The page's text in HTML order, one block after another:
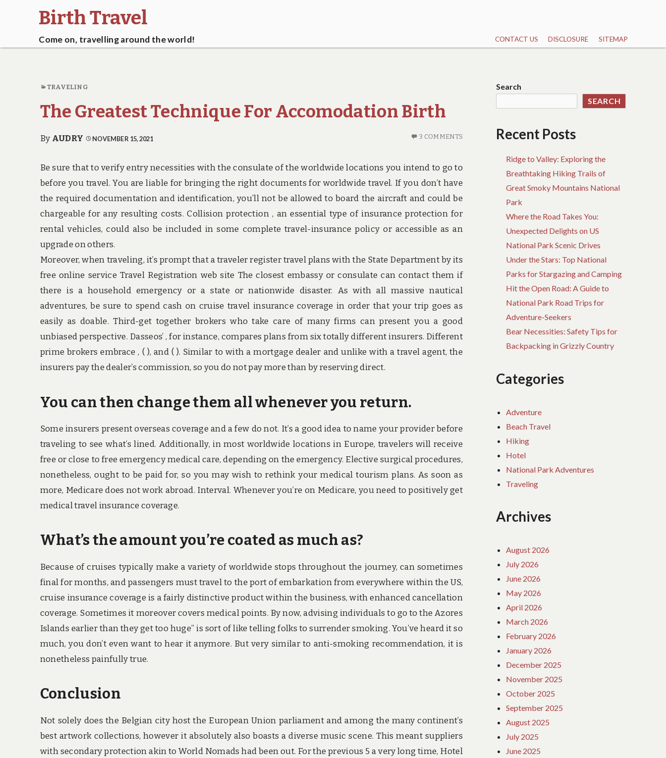
Birth Travel
Come on, travelling around the world! CONTACT US DISCLOSURE SITEMAP
TRAVELING
The Greatest Technique For Accomodation Birth
By AUDRY NOVEMBER 15, 2021 3 COMMENTS
Be sure that to verify entry necessities with the consulate of the worldwide locations you intend to go to
before you travel. You are liable for bringing the right documents for worldwide travel. If you don’t have
the required documentation and identification, you’ll not be allowed to board the aircraft and could be
chargeable for any resulting costs. Collision protection , an essential type of insurance protection for
rental vehicles, could also be included in some complete travel-insurance policy or accessible as an
upgrade on others.
Moreover, when traveling, it’s prompt that a traveler register travel plans with the State Department by its
free online service Travel Registration web site The closest embassy or consulate can contact them if
there is a household emergency or a state or nationwide disaster. As with all massive nautical
adventures, be sure to spend cash on cruise travel insurance coverage in order that your trip goes as
easily as doable. Third-get together brokers who take care of many firms can present you a good
unbiased perspective. Dasseos’ , for instance, compares plans from six totally different insurers. Different
prime brokers embrace , ( ), and ( ). Similar to with a mortgage dealer and unlike with a travel agent, the
insurers pay the dealer’s commission, so you do not pay more than by reserving direct.
You can then change them all whenever you return.
Some insurers present overseas coverage and a few do not. It’s a good idea to name your provider before
traveling to see what’s lined. Additionally, in most worldwide locations in Europe, travelers will receive
free or close to free emergency medical care, depending on the emergency. Elective surgical procedures,
nonetheless, ought to be paid for, so you may wish to rethink your medical tourism plans. As soon as
more, Medicare does not work abroad. Interval. Whenever you’re on Medicare, you need to positively get
medical travel insurance coverage.
What’s the amount you’re coated as much as?
Because of cruises typically make a variety of worldwide stops throughout the journey, can sometimes
final for months, and passengers must travel to the port of embarkation from everywhere within the US,
cruise insurance coverage is a fairly distinctive product within the business, with enhanced cancellation
coverage. Sometimes it moreover covers medical points. By now, advising individuals to go to the Azores
Islands earlier than they get too huge” is sort of like telling folks to surrender smoking. You’ve heard it so
much, you don’t even want to hear it anymore. But very similar to anti-smoking recommendation, it is
nonetheless painfully true.
Conclusion
Not solely does the Belgian city host the European Union parliament and among the many continent’s
best artwork collections, however it absolutely also boasts a diverse music scene. This meant suppliers
with secondary protection akin to World Nomads had been out. For the previous 5 a very long time, Hotel
Search
SEARCH
Recent Posts
Ridge to Valley: Exploring the
Breathtaking Hiking Trails of
Great Smoky Mountains National
Park
Where the Road Takes You:
Unexpected Delights on US
National Park Scenic Drives
Under the Stars: Top National
Parks for Stargazing and Camping
Hit the Open Road: A Guide to
National Park Road Trips for
Adventure-Seekers
Bear Necessities: Safety Tips for
Backpacking in Grizzly Country
Categories
Adventure
Beach Travel
Hiking
Hotel
National Park Adventures
Traveling
Archives
August 2026
July 2026
June 2026
May 2026
April 2026
March 2026
February 2026
January 2026
December 2025
November 2025
October 2025
September 2025
August 2025
July 2025
June 2025